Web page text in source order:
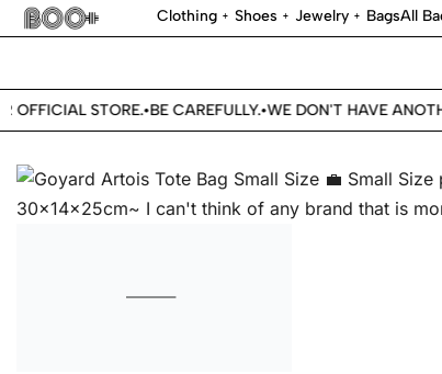
Clothing Shoes Jewelry BagsAll
STORE.•BE CAREFULLY.•WE DON'T HAVE